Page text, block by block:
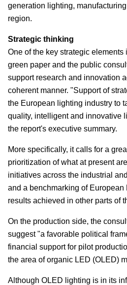
generation lighting,
region.
Strategic thinking
One of the key strategic
green paper and the public
support research and innovation
coherent manner. "Support of
the European lighting industry to
quality, intelligent and innovative
the report's executive summary.
More specifically, it calls for a
prioritization of what at present
initiatives across the industrial
and a benchmarking of
results achieved in other parts of
On the production side, the
suggest "a favorable political
financial support for pilot
the area of organic LED (OLED)
Although OLED lighting is in its